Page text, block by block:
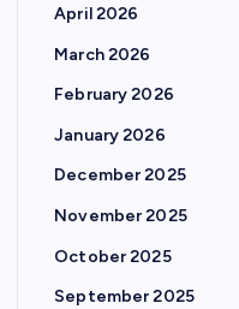
April 2026
March 2026
February 2026
January 2026
December 2025
November 2025
October 2025
September 2025